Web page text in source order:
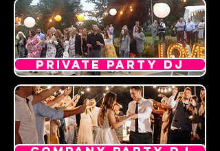
PRIVATE PARTY DJ